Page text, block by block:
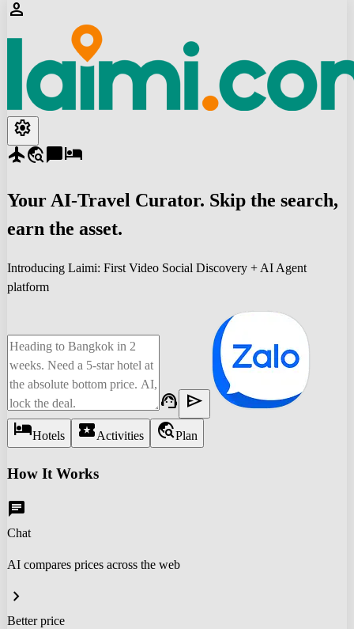
person
settings
flighttravel_explorechat_bubblehotel
Your AI-Travel Curator. Skip the search,
earn the asset.
Introducing Laimi: First Video Social Discovery + AI Agent
platform
support_agent send
hotelHotels local_activityActivities travel_explorePlan
How It Works
chat
Chat
AI compares prices across the web
chevron_right
Better price